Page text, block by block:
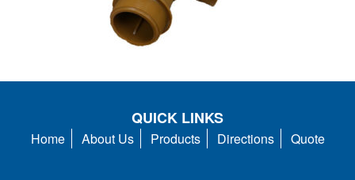
QUICK LINKS
Home About Us Products Directions Quote